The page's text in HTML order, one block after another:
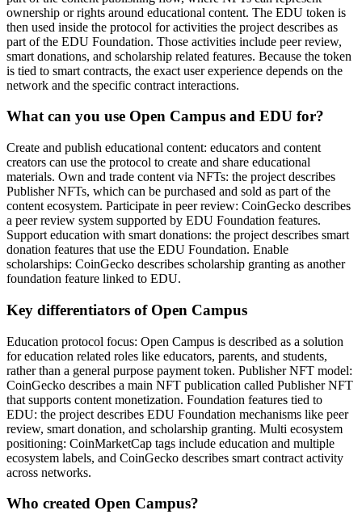
ownership or rights around educational content. The EDU token is
then used inside the protocol for activities the project describes as
part of the EDU Foundation. Those activities include peer review,
smart donations, and scholarship related features. Because the token
is tied to smart contracts, the exact user experience depends on the
network and the specific contract interactions.
What can you use Open Campus and EDU for?
Create and publish educational content: educators and content
creators can use the protocol to create and share educational
materials. Own and trade content via NFTs: the project describes
Publisher NFTs, which can be purchased and sold as part of the
content ecosystem. Participate in peer review: CoinGecko describes
a peer review system supported by EDU Foundation features.
Support education with smart donations: the project describes smart
donation features that use the EDU Foundation. Enable
scholarships: CoinGecko describes scholarship granting as another
foundation feature linked to EDU.
Key differentiators of Open Campus
Education protocol focus: Open Campus is described as a solution
for education related roles like educators, parents, and students,
rather than a general purpose payment token. Publisher NFT model:
CoinGecko describes a main NFT publication called Publisher NFT
that supports content monetization. Foundation features tied to
EDU: the project describes EDU Foundation mechanisms like peer
review, smart donation, and scholarship granting. Multi ecosystem
positioning: CoinMarketCap tags include education and multiple
ecosystem labels, and CoinGecko describes smart contract activity
across networks.
Who created Open Campus?